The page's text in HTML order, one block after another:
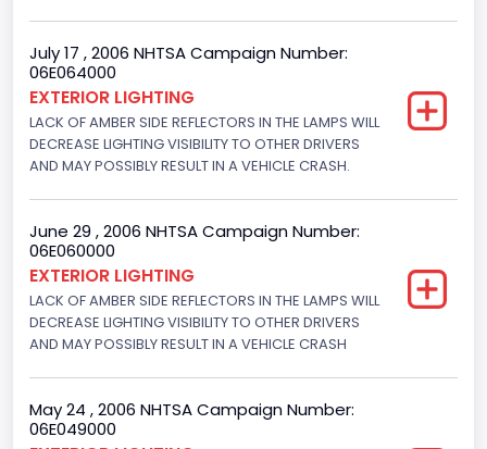
NCSA Model
Bus Floor Configuration Type
Not Applicable
Bus Type
Not Applicable
Custom Motorcycle Type
Not Applicable
Not Applicable
Motorcycle Chassis Type
July 17 , 2006 NHTSA Campaign Number:
06E064000
EXTERIOR LIGHTING
LACK OF AMBER SIDE REFLECTORS IN THE LAMPS WILL
DECREASE LIGHTING VISIBILITY TO OTHER DRIVERS
AND MAY POSSIBLY RESULT IN A VEHICLE CRASH.
June 29 , 2006 NHTSA Campaign Number:
06E060000
EXTERIOR LIGHTING
LACK OF AMBER SIDE REFLECTORS IN THE LAMPS WILL
DECREASE LIGHTING VISIBILITY TO OTHER DRIVERS
AND MAY POSSIBLY RESULT IN A VEHICLE CRASH
May 24 , 2006 NHTSA Campaign Number:
06E049000